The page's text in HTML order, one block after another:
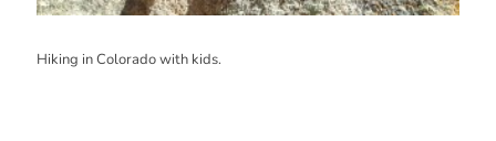
Hiking in Colorado with kids.